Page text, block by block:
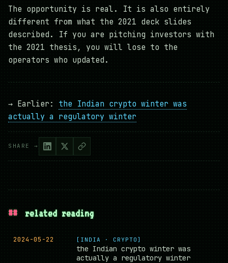
The opportunity is real. It is also entirely
different from what the 2021 deck slides
described. If you are pitching investors with
the 2021 thesis, you will lose to the
operators who updated.
→ Earlier: the Indian crypto winter was
actually a regulatory winter
SHARE →
## related reading
2024-05-22 [INDIA · CRYPTO]
the Indian crypto winter was
actually a regulatory winter